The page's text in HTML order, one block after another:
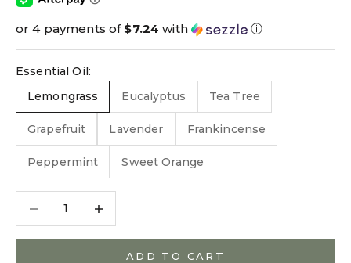
or 4 payments of $7.24 with ⓘ
Essential Oil:
Lemongrass
Eucalyptus Tea Tree
Grapefruit Lavender Frankincense
Peppermint Sweet Orange
ADD TO CART